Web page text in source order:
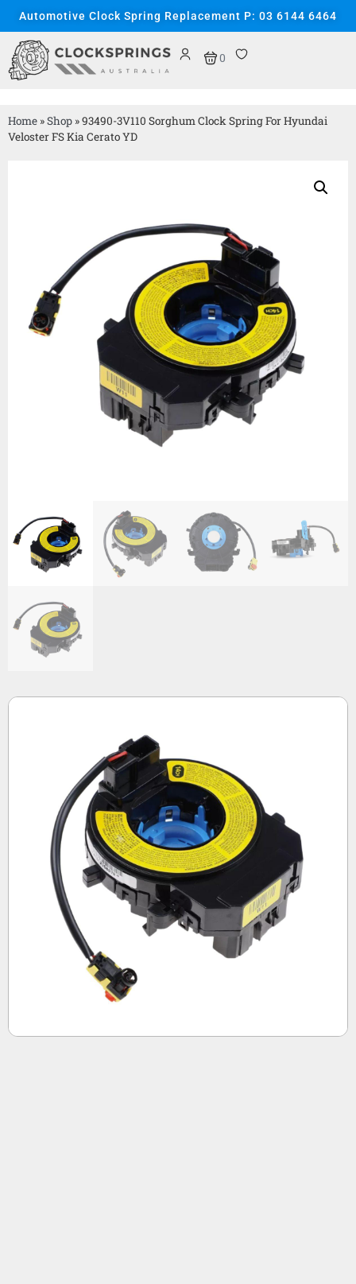
Automotive Clock Spring Replacement P: 03 6144 6464
0
Home »Shop »93490-3V110 Sorghum Clock Spring For Hyundai
Veloster FS Kia Cerato YD